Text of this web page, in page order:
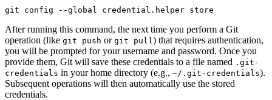
git config --global credential.helper store
After running this command, the next time you perform a Git
operation (like git push or git pull ) that requires authentication,
you will be prompted for your username and password. Once you
provide them, Git will save these credentials to a file named .git-
credentials in your home directory (e.g., ~/.git-credentials).
Subsequent operations will then automatically use the stored
credentials.